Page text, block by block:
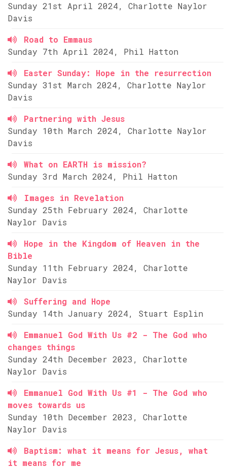
Sunday 21st April 2024, Charlotte Naylor
Davis
Road to Emmaus
Sunday 7th April 2024, Phil Hatton
Easter Sunday: Hope in the resurrection
Sunday 31st March 2024, Charlotte Naylor
Davis
Partnering with Jesus
Sunday 10th March 2024, Charlotte Naylor
Davis
What on EARTH is mission?
Sunday 3rd March 2024, Phil Hatton
Images in Revelation
Sunday 25th February 2024, Charlotte
Naylor Davis
Hope in the Kingdom of Heaven in the
Bible
Sunday 11th February 2024, Charlotte
Naylor Davis
Suffering and Hope
Sunday 14th January 2024, Stuart Esplin
Emmanuel God With Us #2 - The God who
changes things
Sunday 24th December 2023, Charlotte
Naylor Davis
Emmanuel God With Us #1 - The God who
moves towards us
Sunday 10th December 2023, Charlotte
Naylor Davis
Baptism: what it means for Jesus, what
it means for me